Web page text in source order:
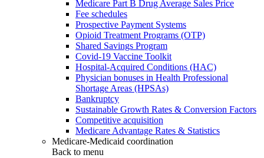
Medicare Part B Drug Average Sales Price
Fee schedules
Prospective Payment Systems
Opioid Treatment Programs (OTP)
Shared Savings Program
Covid-19 Vaccine Toolkit
Hospital-Acquired Conditions (HAC)
Physician bonuses in Health Professional
Shortage Areas (HPSAs)
Bankruptcy
Sustainable Growth Rates & Conversion Factors
Competitive acquisition
Medicare Advantage Rates & Statistics
Medicare-Medicaid coordination
Back to menu